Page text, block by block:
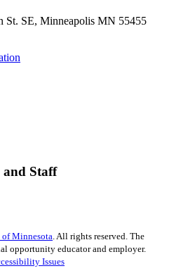
St. SE, Minneapolis MN 55455
and Staff
Minnesota. All rights reserved. The
opportunity educator and employer.
Issues